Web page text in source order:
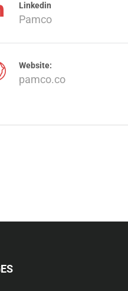
Linkedin
Pamco
Website:
pamco.co